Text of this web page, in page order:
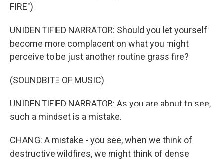
FIRE")
UNIDENTIFIED NARRATOR: Should you let yourself
become more complacent on what you might
perceive to be just another routine grass fire?
(SOUNDBITE OF MUSIC)
UNIDENTIFIED NARRATOR: As you are about to see,
such a mindset is a mistake.
CHANG: A mistake - you see, when we think of
destructive wildfires, we might think of dense